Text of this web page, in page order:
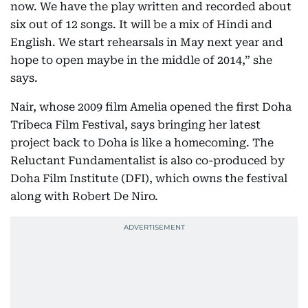
now. We have the play written and recorded about
six out of 12 songs. It will be a mix of Hindi and
English. We start rehearsals in May next year and
hope to open maybe in the middle of 2014,” she
says.
Nair, whose 2009 film Amelia opened the first Doha
Tribeca Film Festival, says bringing her latest
project back to Doha is like a homecoming. The
Reluctant Fundamentalist is also co-produced by
Doha Film Institute (DFI), which owns the festival
along with Robert De Niro.